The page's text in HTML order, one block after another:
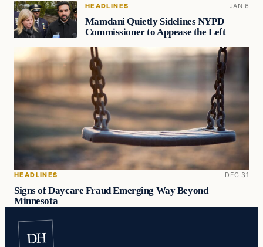
HEADLINES JAN 6
Mamdani Quietly Sidelines NYPD
Commissioner to Appease the Left
HEADLINES DEC 31
Signs of Daycare Fraud Emerging Way Beyond
Minnesota
DH